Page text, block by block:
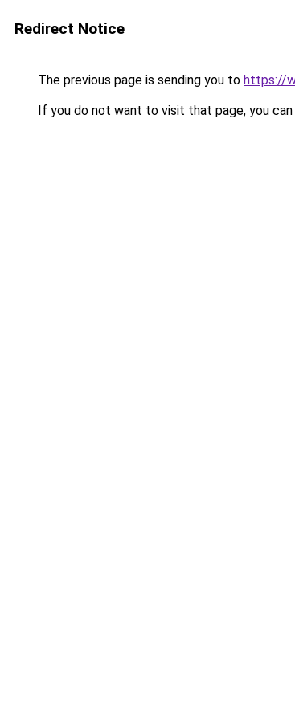
Redirect Notice
The previous page is sending you to https://
If you do not want to visit that page, you can